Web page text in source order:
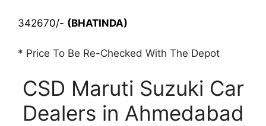
342670/- (BHATINDA)
* Price To Be Re-Checked With The Depot
CSD Maruti Suzuki Car
Dealers in Ahmedabad